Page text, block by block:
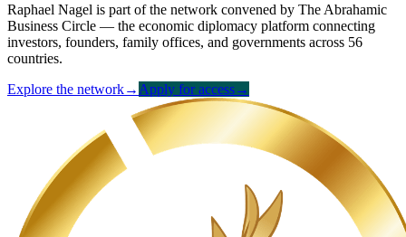
Raphael Nagel is part of the network convened by The Abrahamic
Business Circle — the economic diplomacy platform connecting
investors, founders, family offices, and governments across 56
countries.
Explore the network→ Apply for access→